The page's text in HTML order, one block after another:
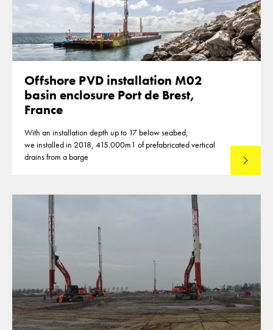
Offshore PVD installation M02
basin enclosure Port de Brest,
France
With an installation depth up to 17 below seabed,
we installed in 2018, 415.000m1 of prefabricated vertical
drains from a barge
Lees